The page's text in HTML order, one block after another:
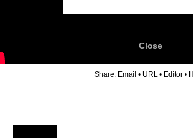
Close
Share: Email • URL • Editor •